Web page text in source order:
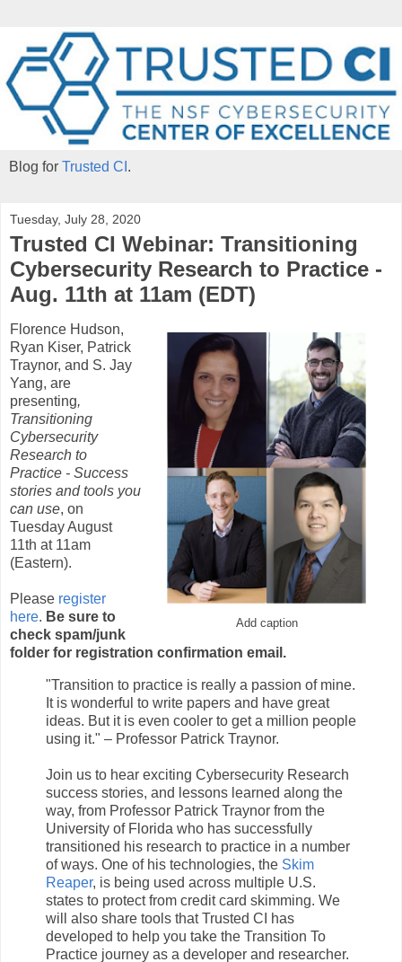
Blog for Trusted CI .
Tuesday, July 28, 2020
Trusted CI Webinar: Transitioning
Cybersecurity Research to Practice -
Aug. 11th at 11am (EDT)
Add caption
Florence Hudson,
Ryan Kiser, Patrick
Traynor, and S. Jay
Yang, are
presenting,
Transitioning
Cybersecurity
Research to
Practice - Success
stories and tools you
can use, on
Tuesday August
11th at 11am
(Eastern).
Please register
here. Be sure to
check spam/junk
folder for registration confirmation email.
"Transition to practice is really a passion of mine.
It is wonderful to write papers and have great
ideas. But it is even cooler to get a million people
using it." – Professor Patrick Traynor.
Join us to hear exciting Cybersecurity Research
success stories, and lessons learned along the
way, from Professor Patrick Traynor from the
University of Florida who has successfully
transitioned his research to practice in a number
of ways. One of his technologies, the Skim
Reaper, is being used across multiple U.S.
states to protect from credit card skimming. We
will also share tools that Trusted CI has
developed to help you take the Transition To
Practice journey as a developer and researcher.